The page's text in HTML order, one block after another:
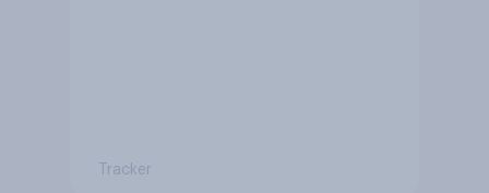
Tracker